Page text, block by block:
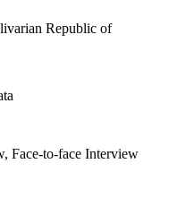
Republic of
Face-to-face Interview